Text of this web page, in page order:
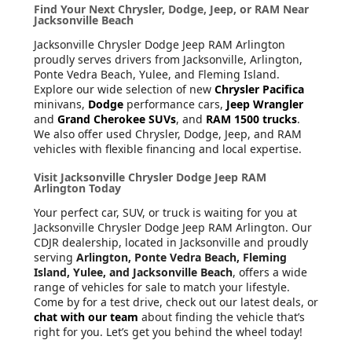
Find Your Next Chrysler, Dodge, Jeep, or RAM Near
Jacksonville Beach
Jacksonville Chrysler Dodge Jeep RAM Arlington
proudly serves drivers from Jacksonville, Arlington,
Ponte Vedra Beach, Yulee, and Fleming Island.
Explore our wide selection of new Chrysler Pacifica
minivans, Dodge performance cars, Jeep Wrangler
and Grand Cherokee SUVs, and RAM 1500 trucks.
We also offer used Chrysler, Dodge, Jeep, and RAM
vehicles with flexible financing and local expertise.
Visit Jacksonville Chrysler Dodge Jeep RAM
Arlington Today
Your perfect car, SUV, or truck is waiting for you at
Jacksonville Chrysler Dodge Jeep RAM Arlington. Our
CDJR dealership, located in Jacksonville and proudly
serving Arlington, Ponte Vedra Beach, Fleming
Island, Yulee, and Jacksonville Beach, offers a wide
range of vehicles for sale to match your lifestyle.
Come by for a test drive, check out our latest deals, or
chat with our team about finding the vehicle that’s
right for you. Let’s get you behind the wheel today!